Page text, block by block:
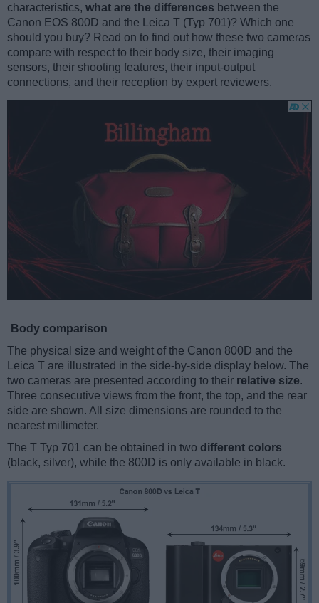
characteristics, what are the differences between the
Canon EOS 800D and the Leica T (Typ 701)? Which one
should you buy? Read on to find out how these two cameras
compare with respect to their body size, their imaging
sensors, their shooting features, their input-output
connections, and their reception by expert reviewers.
Body comparison
The physical size and weight of the Canon 800D and the
Leica T are illustrated in the side-by-side display below. The
two cameras are presented according to their relative size.
Three consecutive views from the front, the top, and the rear
side are shown. All size dimensions are rounded to the
nearest millimeter.
The T Typ 701 can be obtained in two different colors
(black, silver), while the 800D is only available in black.